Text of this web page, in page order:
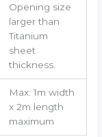
Opening size
larger than
Titanium
sheet
thickness.
Max: 1m width
x 2m length
maximum